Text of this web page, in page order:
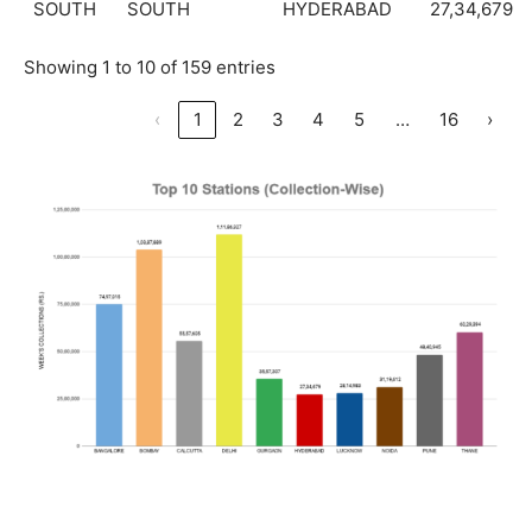
SOUTH SOUTH HYDERABAD 27,34,679
Showing 1 to 10 of 159 entries
‹ 1 2 3 4 5 … 16 ›